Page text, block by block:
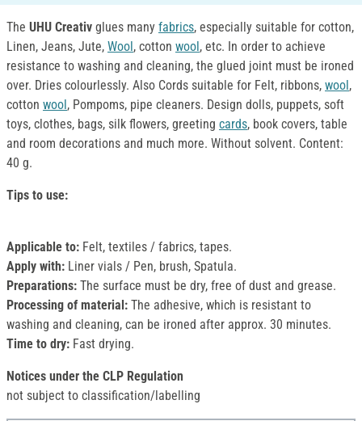
The UHU Creativ glues many fabrics, especially suitable for cotton,
Linen, Jeans, Jute, Wool , cotton wool , etc. In order to achieve
resistance to washing and cleaning, the glued joint must be ironed
over. Dries colourlessly. Also Cords suitable for Felt, ribbons, wool ,
cotton wool , Pompoms, pipe cleaners. Design dolls, puppets, soft
toys, clothes, bags, silk flowers, greeting cards, book covers, table
and room decorations and much more. Without solvent. Content:
40 g.
Tips to use:
Applicable to: Felt, textiles / fabrics, tapes.
Apply with: Liner vials / Pen, brush, Spatula.
Preparations: The surface must be dry, free of dust and grease.
Processing of material: The adhesive, which is resistant to
washing and cleaning, can be ironed after approx. 30 minutes.
Time to dry: Fast drying.
Notices under the CLP Regulation
not subject to classification/labelling